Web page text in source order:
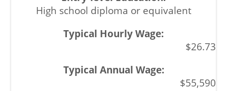
High school diploma or equivalent
$26.73
$55,590